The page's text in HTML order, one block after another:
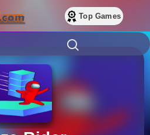
Top Games